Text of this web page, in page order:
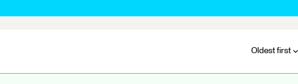
Oldest first